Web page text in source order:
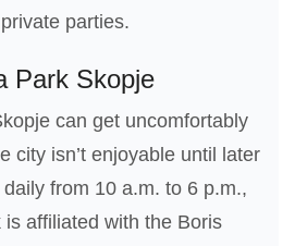
parties.
Park Skopje
can get uncomfortably
city isn’t enjoyable until later
from 10 a.m. to 6 p.m.,
affiliated with the Boris